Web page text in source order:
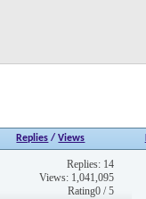
Replies /Views
Replies: 14
Views: 1,041,095
Rating0 / 5